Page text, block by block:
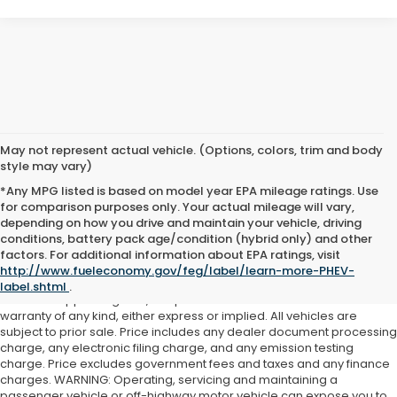
May not represent actual vehicle. (Options, colors, trim and body
style may vary)
*Any MPG listed is based on model year EPA mileage ratings. Use
for comparison purposes only. Your actual mileage will vary,
depending on how you drive and maintain your vehicle, driving
conditions, battery pack age/condition (hybrid only) and other
factors. For additional information about EPA ratings, visit
http://www.fueleconomy.gov/feg/label/learn-more-PHEV-
label.shtml .
Although every reasonable effort has been made to ensure the
accuracy of the information contained on this site, absolute
accuracy cannot be guaranteed. This site, and all information and
materials appearing on it, are presented to the user "as is" without
warranty of any kind, either express or implied. All vehicles are
subject to prior sale. Price includes any dealer document processing
charge, any electronic filing charge, and any emission testing
charge. Price excludes government fees and taxes and any finance
charges. WARNING: Operating, servicing and maintaining a